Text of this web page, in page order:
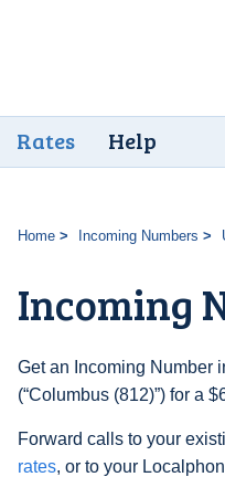
Rates Help
Home Incoming Numbers
Incoming
Get an Incoming Number
(“Columbus (812)”) for a
Forward calls to your
rates, or to your